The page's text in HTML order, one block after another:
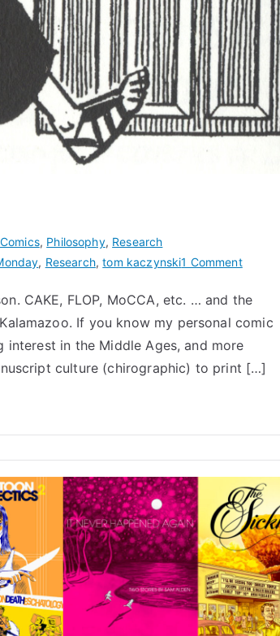
Comics, Philosophy, Research
, Research,tom kaczynski1 Commenton
CAKE, FLOP, MoCCA, etc. … and the
If you know my personal comic
interest in the Middle Ages, and more
culture (chirographic) to print […]